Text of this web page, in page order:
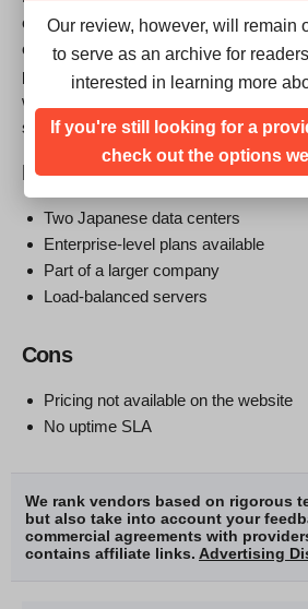
offers a selection of enterprise-level
out of two Japanese data centers. You
plans or buy them online. The bottom
want to contact this company if you’re
servers with the backing of a bigger
Pros
Two Japanese data centers
Enterprise-level plans available
Part of a larger company
Load-balanced servers
Cons
Pricing not available on the website
No uptime SLA
We rank vendors based on rigorous
but also take into account your
commercial agreements with
contains affiliate links. Advertising
Our review, however, will remain
to serve as an archive for
interested in learning more
If you're still looking for a
check out the options